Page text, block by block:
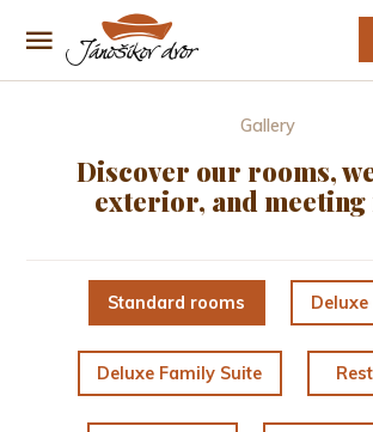
Gallery
Discover our rooms,
exterior, and
Standard rooms
Deluxe Family Suite